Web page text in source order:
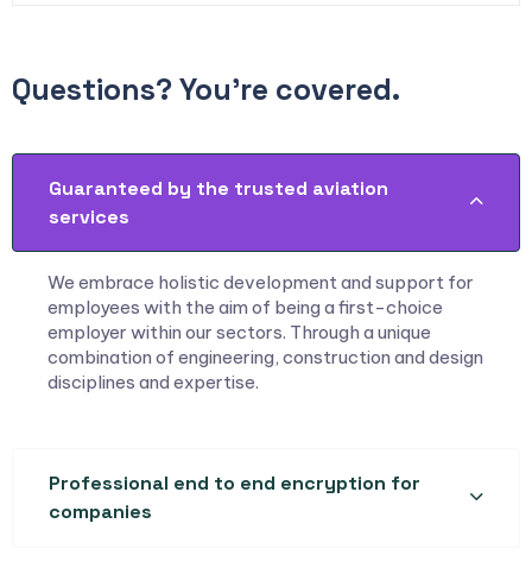
Questions? You’re covered.
Guaranteed by the trusted aviation
services
We embrace holistic development and support for
employees with the aim of being a first-choice
employer within our sectors. Through a unique
combination of engineering, construction and design
disciplines and expertise.
Professional end to end encryption for
companies